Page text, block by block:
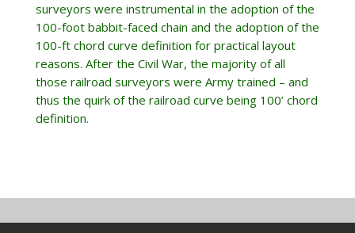
surveyors were instrumental in the adoption of the
100-foot babbit-faced chain and the adoption of the
100-ft chord curve definition for practical layout
reasons. After the Civil War, the majority of all
those railroad surveyors were Army trained – and
thus the quirk of the railroad curve being 100’ chord
definition.